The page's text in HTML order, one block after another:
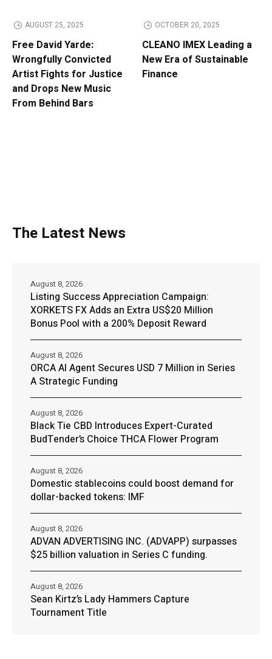
AUGUST 25, 2025
Free David Yarde:
Wrongfully Convicted
Artist Fights for Justice
and Drops New Music
From Behind Bars
OCTOBER 20, 2025
CLEANO IMEX Leading a
New Era of Sustainable
Finance
The Latest News
Listing Success Appreciation Campaign:
XORKETS FX Adds an Extra US$20 Million
Bonus Pool with a 200% Deposit Reward
August 8, 2026
ORCA AI Agent Secures USD 7 Million in Series
A Strategic Funding
August 8, 2026
Black Tie CBD Introduces Expert-Curated
BudTender’s Choice THCA Flower Program
August 8, 2026
Domestic stablecoins could boost demand for
dollar-backed tokens: IMF
August 8, 2026
ADVAN ADVERTISING INC. (ADVAPP) surpasses
$25 billion valuation in Series C funding.
August 8, 2026
Sean Kirtz’s Lady Hammers Capture
Tournament Title
August 8, 2026